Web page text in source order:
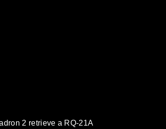
2 retrieve a RQ-21A